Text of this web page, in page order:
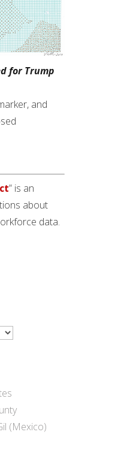
for Trump
and
” is an
about
data.
(Mexico)